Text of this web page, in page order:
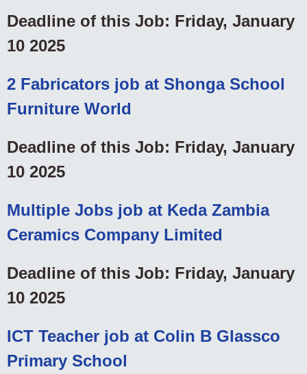
Deadline of this Job: Friday, January
10 2025
2 Fabricators job at Shonga School
Furniture World
Deadline of this Job: Friday, January
10 2025
Multiple Jobs job at Keda Zambia
Ceramics Company Limited
Deadline of this Job: Friday, January
10 2025
ICT Teacher job at Colin B Glassco
Primary School